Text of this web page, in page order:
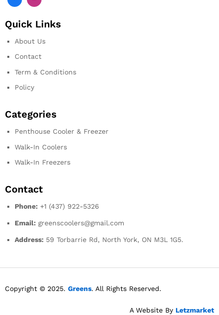
Quick Links
About Us
Contact
Term & Conditions
Policy
Categories
Penthouse Cooler & Freezer
Walk-In Coolers
Walk-In Freezers
Contact
Phone: +1 (437) 922-5326
Email: greenscoolers@gmail.com
Address: 59 Torbarrie Rd, North York, ON M3L 1G5.
Copyright © 2025. Greens. All Rights Reserved.
A Website By Letzmarket